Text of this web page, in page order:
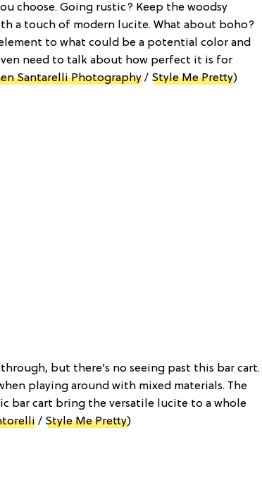
choose. Going rustic? Keep the woodsy
a touch of modern lucite. What about boho?
to what could be a potential color and
need to talk about how perfect it is for
Santarelli Photography / Style Me Pretty)
but there’s no seeing past this bar cart.
playing around with mixed materials. The
bar cart bring the versatile lucite to a whole
/ Style Me Pretty)